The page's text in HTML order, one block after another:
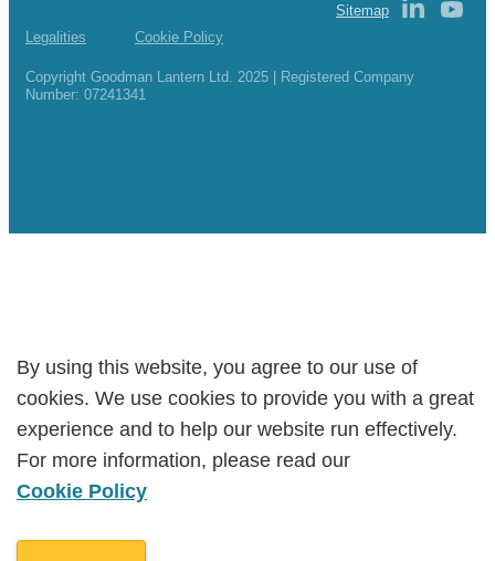
By using this website, you agree to our use of
cookies. We use cookies to provide you with a great
experience and to help our website run effectively.
For more information, please read our
Cookie Policy
Legalities Cookie Policy
Copyright Goodman Lantern Ltd. 2025 | Registered Company
Number: 07241341
Sitemap
By using this website, you agree to our use of
cookies. We use cookies to provide you with a great
experience and to help our website run effectively.
For more information, please read our
Cookie Policy